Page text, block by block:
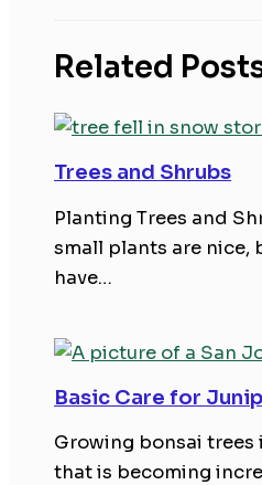
Related
Trees and Shrubs
Planting Trees and
small plants are nice,
have…
Basic Care for
Growing bonsai trees
that is becoming